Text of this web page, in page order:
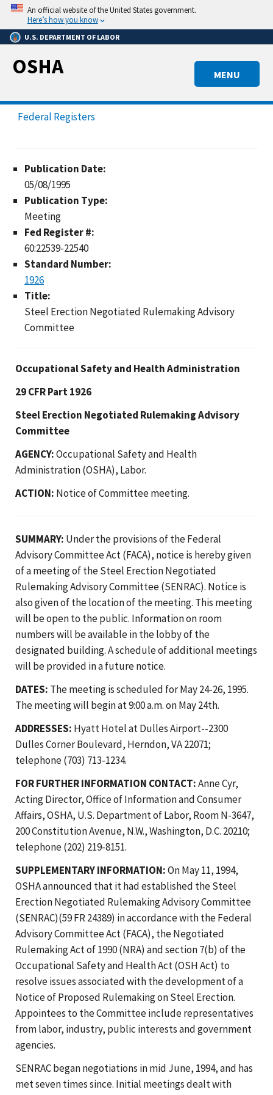
Skip
main
content
An official website of the United States government.
Here’s how you know
U.S. DEPARTMENT OF LABOR
MENU
OSHA
Federal Registers
Publication Date:
05/08/1995
Publication Type:
Meeting
Fed Register #:
60:22539-22540
Standard Number:
1926
Title:
Steel Erection Negotiated Rulemaking Advisory
Committee
Occupational Safety and Health Administration
29 CFR Part 1926
Steel Erection Negotiated Rulemaking Advisory
Committee
AGENCY:Occupational Safety and Health
Administration (OSHA), Labor.
ACTION: Notice of Committee meeting.
SUMMARY: Under the provisions of the Federal
Advisory Committee Act (FACA), notice is hereby given
of a meeting of the Steel Erection Negotiated
Rulemaking Advisory Committee (SENRAC). Notice is
also given of the location of the meeting. This meeting
will be open to the public. Information on room
numbers will be available in the lobby of the
designated building. A schedule of additional meetings
will be provided in a future notice.
DATES: The meeting is scheduled for May 24-26, 1995.
The meeting will begin at 9:00 a.m. on May 24th.
ADDRESSES: Hyatt Hotel at Dulles Airport--2300
Dulles Corner Boulevard, Herndon, VA 22071;
telephone (703) 713-1234.
FOR FURTHER INFORMATION CONTACT:Anne Cyr,
Acting Director, Office of Information and Consumer
Affairs, OSHA, U.S. Department of Labor, Room N-3647,
200 Constitution Avenue, N.W., Washington, D.C. 20210;
telephone (202) 219-8151.
SUPPLEMENTARY INFORMATION:On May 11, 1994,
OSHA announced that it had established the Steel
Erection Negotiated Rulemaking Advisory Committee
(SENRAC)(59 FR 24389) in accordance with the Federal
Advisory Committee Act (FACA), the Negotiated
Rulemaking Act of 1990 (NRA) and section 7(b) of the
Occupational Safety and Health Act (OSH Act) to
resolve issues associated with the development of a
Notice of Proposed Rulemaking on Steel Erection.
Appointees to the Committee include representatives
from labor, industry, public interests and government
agencies.
SENRAC began negotiations in mid June, 1994, and has
met seven times since. Initial meetings dealt with